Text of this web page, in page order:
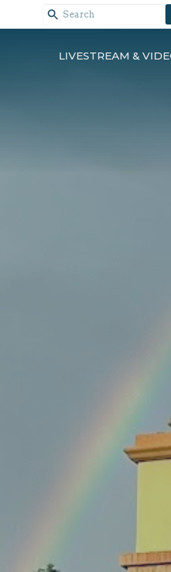
LIVESTREAM &